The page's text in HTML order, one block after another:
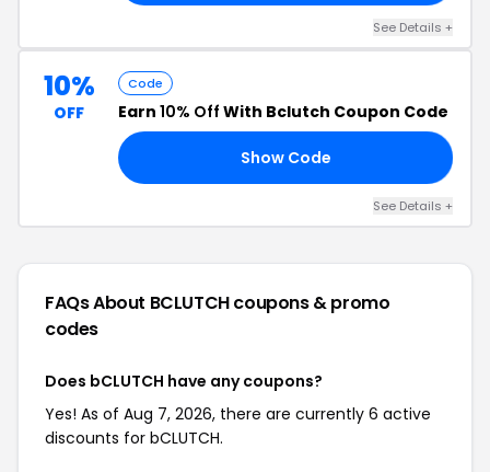
See Details +
10%
OFF
Code
Earn 10% Off With Bclutch Coupon Code
Show Code
See Details +
FAQs About BCLUTCHcoupons & promo
codes
Does bCLUTCH have any coupons?
Yes! As of Aug 7, 2026, there are currently 6 active
discounts for bCLUTCH.